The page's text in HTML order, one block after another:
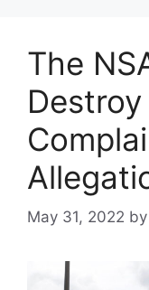
The
May 31, 2022 by